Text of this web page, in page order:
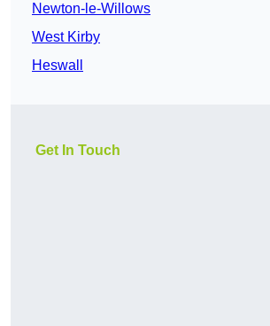
Newton-le-Willows
West Kirby
Heswall
Get In Touch